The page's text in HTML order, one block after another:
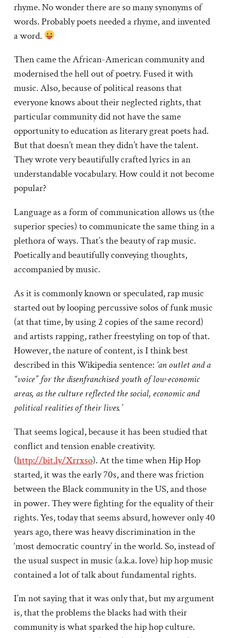
rhyme. No wonder there are so many synonyms of
words. Probably poets needed a rhyme, and invented
a word.
Then came the African-American community and
modernised the hell out of poetry. Fused it with
music. Also, because of political reasons that
everyone knows about their neglected rights, that
particular community did not have the same
opportunity to education as literary great poets had.
But that doesn’t mean they didn’t have the talent.
They wrote very beautifully crafted lyrics in an
understandable vocabulary. How could it not become
popular?
Language as a form of communication allows us (the
superior species) to communicate the same thing in a
plethora of ways. That’s the beauty of rap music.
Poetically and beautifully conveying thoughts,
accompanied by music.
As it is commonly known or speculated, rap music
started out by looping percussive solos of funk music
(at that time, by using 2 copies of the same record)
and artists rapping, rather freestyling on top of that.
However, the nature of content, is I think best
described in this Wikipedia sentence: ‘an outlet and a
“voice” for the disenfranchised youth of low-economic
areas, as the culture reflected the social, economic and
political realities of their lives.’
That seems logical, because it has been studied that
conflict and tension enable creativity.
(http://bit.ly/Xrrxso). At the time when Hip Hop
started, it was the early 70s, and there was friction
between the Black community in the US, and those
in power. They were fighting for the equality of their
rights. Yes, today that seems absurd, however only 40
years ago, there was heavy discrimination in the
‘most democratic country’ in the world. So, instead of
the usual suspect in music (a.k.a. love) hip hop music
contained a lot of talk about fundamental rights.
I’m not saying that it was only that, but my argument
is, that the problems the blacks had with their
community is what sparked the hip hop culture.